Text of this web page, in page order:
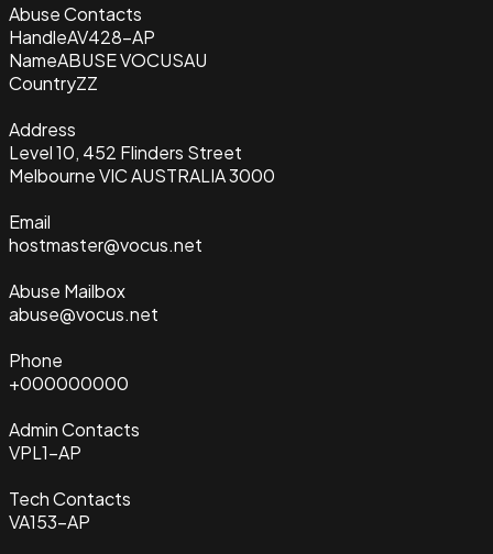
Abuse Contacts
HandleAV428-AP
NameABUSE VOCUSAU
CountryZZ
Address
Level 10, 452 Flinders Street
Melbourne VIC AUSTRALIA 3000
Email
hostmaster@vocus.net
Abuse Mailbox
abuse@vocus.net
Phone
+000000000
Admin Contacts
VPL1-AP
Tech Contacts
VA153-AP